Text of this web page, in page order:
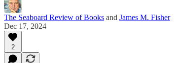
The Seaboard Review of Books and James M. Fisher
Dec 17, 2024
2